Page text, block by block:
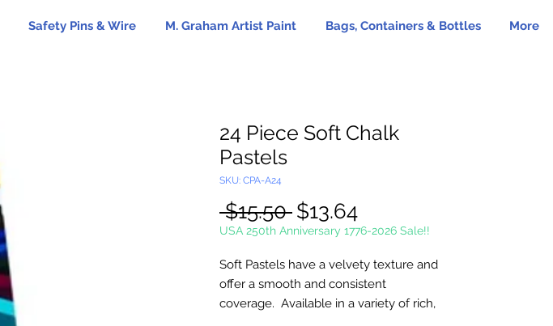
Safety Pins & Wire M. Graham Artist Paint Bags, Containers & Bottles More
24 Piece Soft Chalk
Pastels
SKU: CPA-A24
$15.50 Regular
Price
$13.64Sale
Price
USA 250th Anniversary 1776-2026 Sale!!
Soft Pastels have a velvety texture and
offer a smooth and consistent
coverage. Available in a variety of rich,